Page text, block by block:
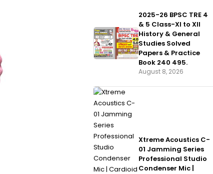
2025-26 BPSC TRE 4
& 5 Class-XI to XII
History & General
Studies Solved
Papers & Practice
Book 240 495.
August 8, 2026
Xtreme Acoustics C-
01 Jamming Series
Professional Studio
Condenser Mic |